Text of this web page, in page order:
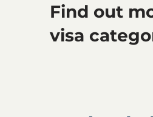
Find out
visa